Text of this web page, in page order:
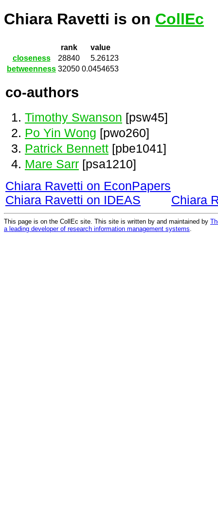
Chiara Ravetti is on CollEc
rank
value
closeness
28840
5.26123
betweenness 32050 0.0454653
co-authors
Timothy Swanson [psw45]
Po Yin Wong [pwo260]
Patrick Bennett [pbe1041]
Mare Sarr [psa1210]
Chiara Ravetti on EconPapers
Chiara Ravetti on IDEAS
Chiara
This page is on the CollEc site. This site is written by and maintained by
a leading developer of research information management systems